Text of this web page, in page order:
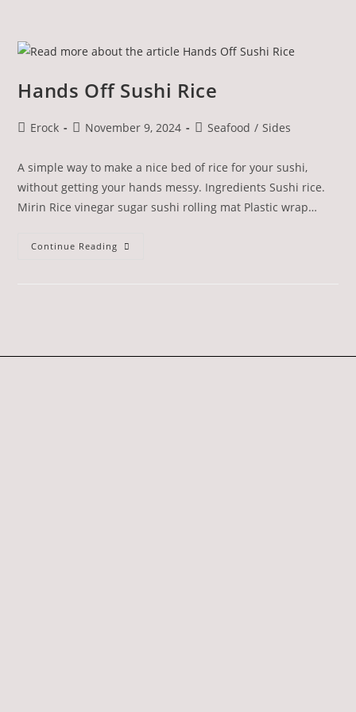
Hands Off Sushi Rice
Erock November 9, 2024 Seafood / Sides
A simple way to make a nice bed of rice for your sushi,
without getting your hands messy. Ingredients Sushi rice.
Mirin Rice vinegar sugar sushi rolling mat Plastic wrap…
Continue Reading